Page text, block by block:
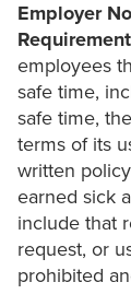
Employer
employees
safe time,
safe time,
terms of its
written
earned sick
include that
request, or
prohibited